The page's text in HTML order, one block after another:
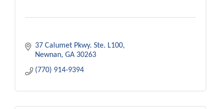
37 Calumet Pkwy. Ste. L100
Newnan GA 30263
(770) 914-9394